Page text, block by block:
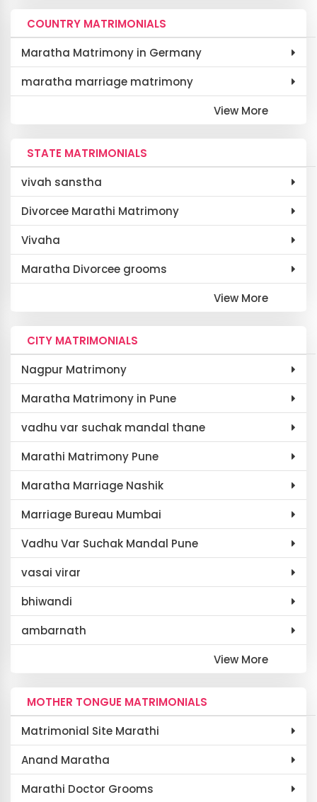
COUNTRY MATRIMONIALS
Maratha Matrimony in Germany
maratha marriage matrimony
View More
STATE MATRIMONIALS
vivah sanstha
Divorcee Marathi Matrimony
Vivaha
Maratha Divorcee grooms
View More
CITY MATRIMONIALS
Nagpur Matrimony
Maratha Matrimony in Pune
vadhu var suchak mandal thane
Marathi Matrimony Pune
Maratha Marriage Nashik
Marriage Bureau Mumbai
Vadhu Var Suchak Mandal Pune
vasai virar
bhiwandi
ambarnath
View More
MOTHER TONGUE MATRIMONIALS
Matrimonial Site Marathi
Anand Maratha
Marathi Doctor Grooms